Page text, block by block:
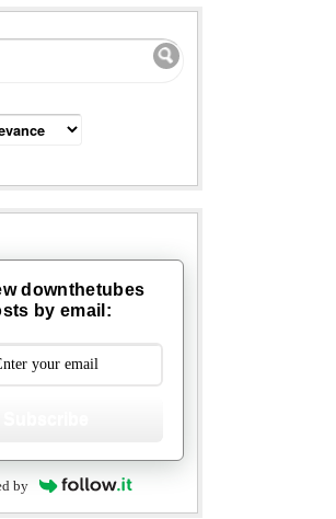
downthetubes
by email:
by